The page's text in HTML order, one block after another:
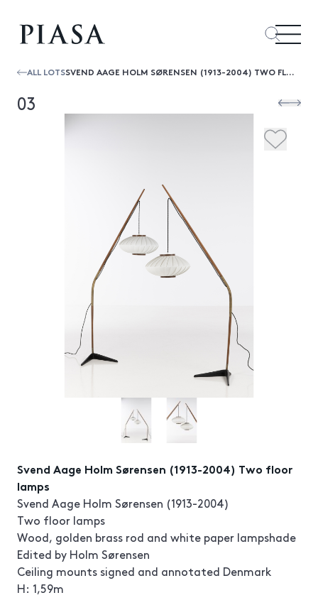
ALL LOTS SVEND AAGE HOLM SØRENSEN (1913-2004) TWO FLOOR LAMPS
03
Svend Aage Holm Sørensen (1913-2004) Two floor
lamps
Svend Aage Holm Sørensen (1913-2004)
Two floor lamps
Wood, golden brass rod and white paper lampshade
Edited by Holm Sørensen
Ceiling mounts signed and annotated Denmark
H: 1,59m